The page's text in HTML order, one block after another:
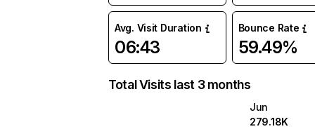
Avg. Visit Duration
06:43
Bounce Rate
59.49%
Total Visits last 3 months
Jun
279.18K